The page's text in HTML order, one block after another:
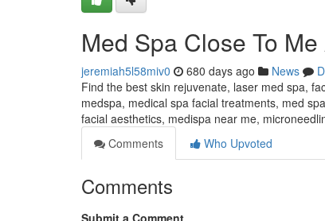
Med Spa Close To
jeremiah5l58miv0 680 days ago News
Find the best skin rejuvenate, laser med spa,
medspa, medical spa facial treatments, med
facial aesthetics, medispa near me,
Comments
Who Upvoted
Comments
Submit a Comment